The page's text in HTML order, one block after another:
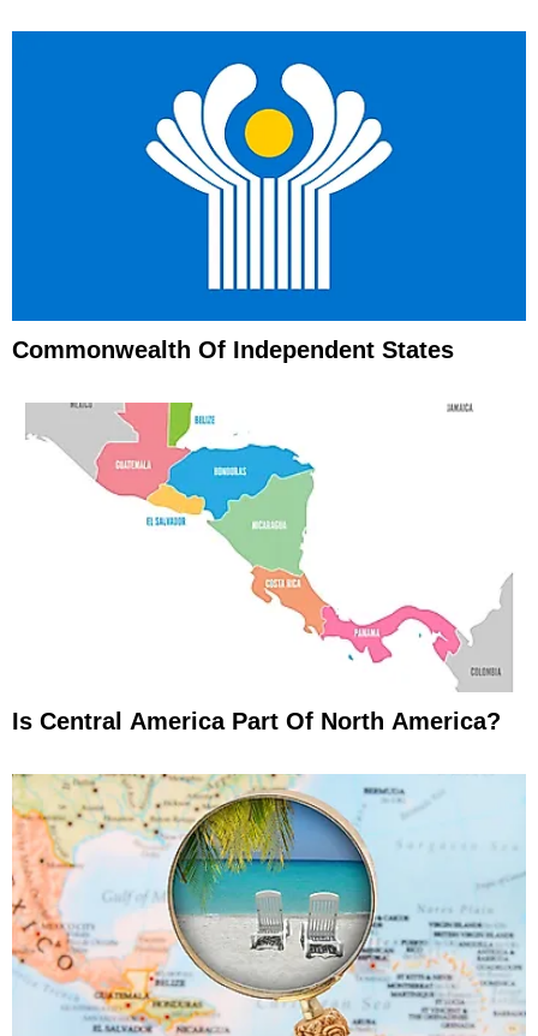
Commonwealth Of Independent States
Is Central America Part Of North America?